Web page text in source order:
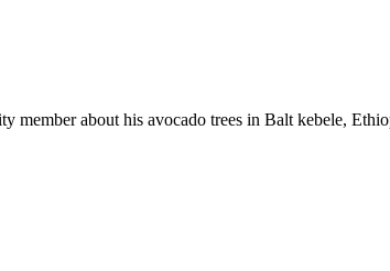
about his avocado trees in Balt kebele,